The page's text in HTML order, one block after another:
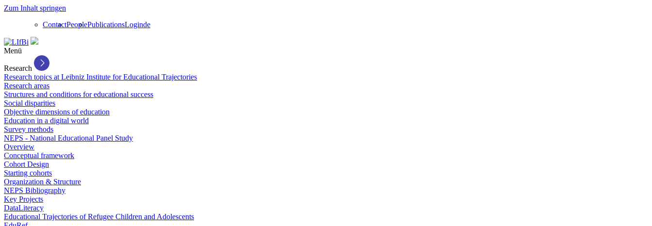
Zum Inhalt springen
ContactPeoplePublicationsLoginde
Menü
Research
Research topics at Leibniz Institute for Educational Trajectories
Research areas
Structures and conditions for educational success
Social disparities
Objective dimensions of education
Education in a digital world
Survey methods
NEPS - National Educational Panel Study
Overview
Conceptual framework
Cohort Design
Starting cohorts
Organization & Structure
NEPS Bibliography
Key Projects
DataLiteracy
Educational Trajectories of Refugee Children and Adolescents